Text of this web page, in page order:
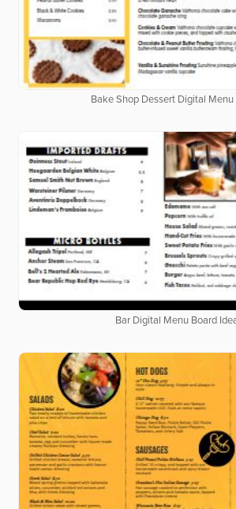
Bake Shop Dessert Digital Menu
Bar Digital Menu Board